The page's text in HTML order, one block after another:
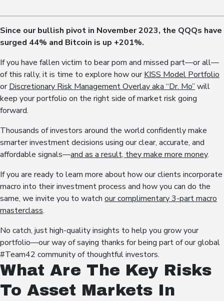
Since our bullish pivot in November 2023, the QQQs have
surged 44% and Bitcoin is up +201%.
If you have fallen victim to bear porn and missed part—or all—
of this rally, it is time to explore how ourKISS Model Portfolio
orDiscretionary Risk Management Overlay aka “Dr. Mo”will
keep your portfolio on the right side of market risk going
forward.
Thousands of investors around the world confidently make
smarter investment decisions using our clear, accurate, and
affordable signals—and as a result, they make more money.
If you are ready to learn more about how our clients incorporate
macro into their investment process and how you can do the
same, we invite you to watch our complimentary 3-part macro
masterclass.
No catch, just high-quality insights to help you grow your
portfolio—our way of saying thanks for being part of our global
#Team42 community of thoughtful investors.
What Are The Key Risks
To Asset Markets In